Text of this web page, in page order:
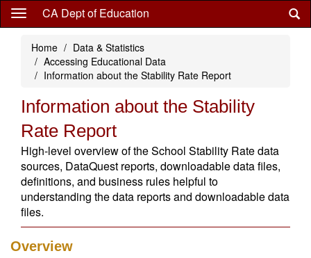
Skip
content
CA Dept of Education
Home
Data & Statistics
Accessing Educational Data
Information about the Stability Rate Report
Information about the Stability
Rate Report
High-level overview of the School Stability Rate data
sources, DataQuest reports, downloadable data files,
definitions, and business rules helpful to
understanding the data reports and downloadable data
files.
Overview